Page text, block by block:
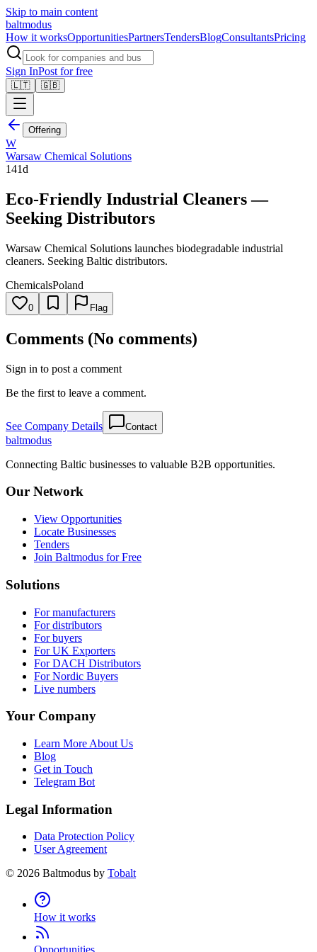
Skip to main content
baltmodus
How it worksOpportunitiesPartnersTendersBlogConsultantsPricing
Sign InPost for free
🇱🇹 🇬🇧
Offering
W
Warsaw Chemical Solutions
141d
Eco-Friendly Industrial Cleaners —
Seeking Distributors
Warsaw Chemical Solutions launches biodegradable industrial
cleaners. Seeking Baltic distributors.
ChemicalsPoland
0 Flag
Comments (No comments)
Sign in to post a comment
Be the first to leave a comment.
See Company Details Contact
baltmodus
Connecting Baltic businesses to valuable B2B opportunities.
Our Network
View Opportunities
Locate Businesses
Tenders
Join Baltmodus for Free
Solutions
For manufacturers
For distributors
For buyers
For UK Exporters
For DACH Distributors
For Nordic Buyers
Live numbers
Your Company
Learn More About Us
Blog
Get in Touch
Telegram Bot
Legal Information
Data Protection Policy
User Agreement
© 2026 Baltmodus by Tobalt
How it works